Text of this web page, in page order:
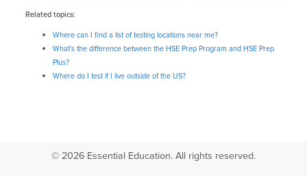
Related topics:
Where can I find a list of testing locations near me?
What's the difference between the HSE Prep Program and HSE Prep
Plus?
Where do I test if I live outside of the US?
© 2026 Essential Education. All rights reserved.